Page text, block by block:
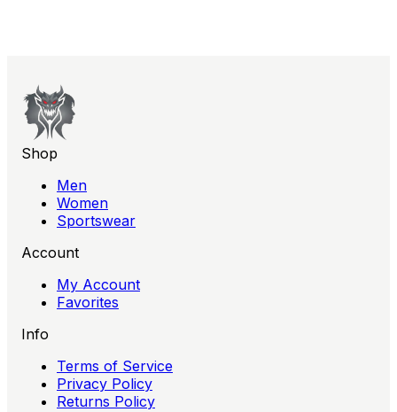
Shop
Men
Women
Sportswear
Account
My Account
Favorites
Info
Terms of Service
Privacy Policy
Returns Policy